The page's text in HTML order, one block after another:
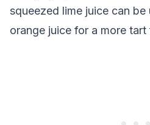
squeezed lime juice can
orange juice for a more tart